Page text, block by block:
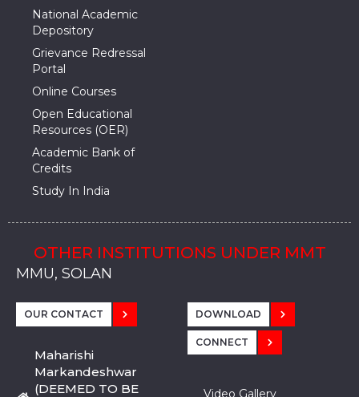
National Academic
Depository
Grievance Redressal
Portal
Online Courses
Open Educational
Resources (OER)
Academic Bank of
Credits
Study In India
OTHER INSTITUTIONS UNDER MMT
MMU, SADOPUR, AMBALA, HARYANA
MMU, SOLAN
MMIS, MULLANA
MMIS, AMBALA
MMIS, KARNAL
MMU, SADOPUR, AMBALA, HARYANA
MMU, SOLAN
MMIS, MULLANA
MMIS, AMBALA
MMIS, KARNAL
MMU, SADOPUR, AMBALA, HARYANA
MMU, SOLAN
MMIS, MULLANA
MMIS, AMBALA
MMIS, KARNAL
OUR CONTACT
Maharishi
Markandeshwar
(DEEMED TO BE
DOWNLOAD
CONNECT
Video Gallery